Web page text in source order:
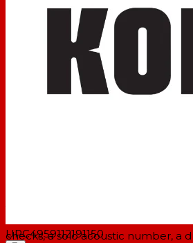
had an important role in Trident
the same rich, warm preamp, EQ
to the products he designs today.
give you the most headroom of
analog or digital mixer (16.5V
stereo channels where other
checks, a solo acoustic number, a
UPC4959112191150